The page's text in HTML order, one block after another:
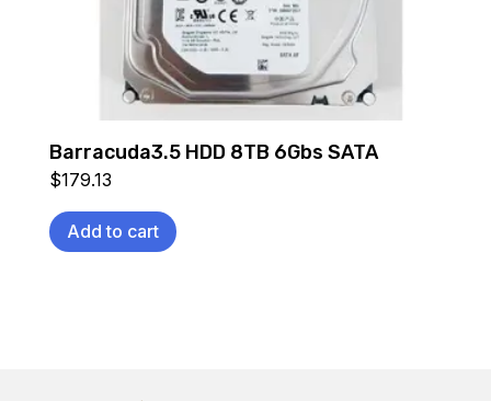
Barracuda3.5 HDD 8TB 6Gbs SATA
$179.13
Add to cart